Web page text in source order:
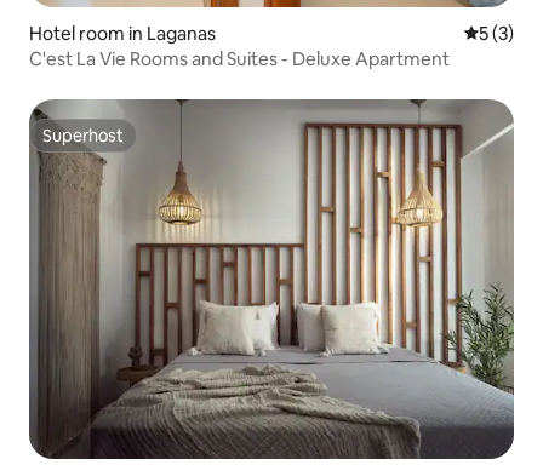
Hotel room in Laganas 5 out of
5 (3)
C'est La Vie Rooms and Suites - Deluxe Apartment
Superhost
Superhost